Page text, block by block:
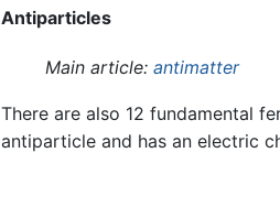
Antiparticles
Main article: antimatter
There are also 12 fundamental
antiparticle and has an electric